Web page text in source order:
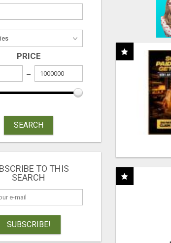
PRICE
SEARCH
TO THIS
SEARCH
SUBSCRIBE!